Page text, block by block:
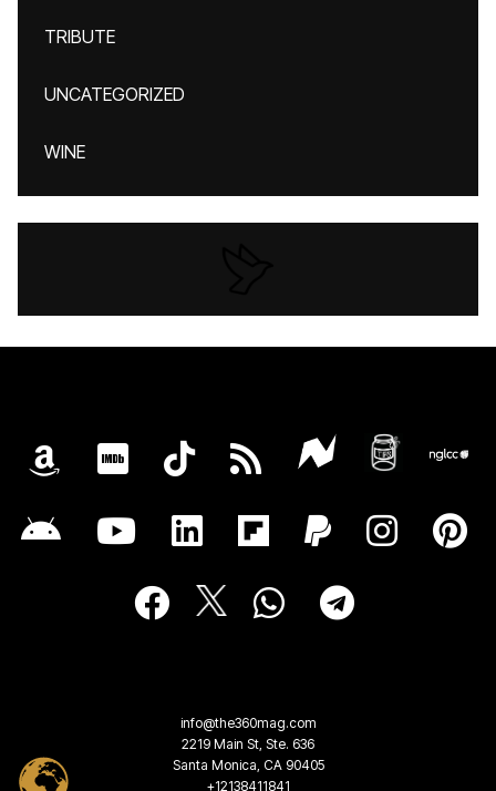
TRIBUTE
UNCATEGORIZED
WINE
info@the360mag.com
2219 Main St, Ste. 636
Santa Monica, CA 90405
+12138411841